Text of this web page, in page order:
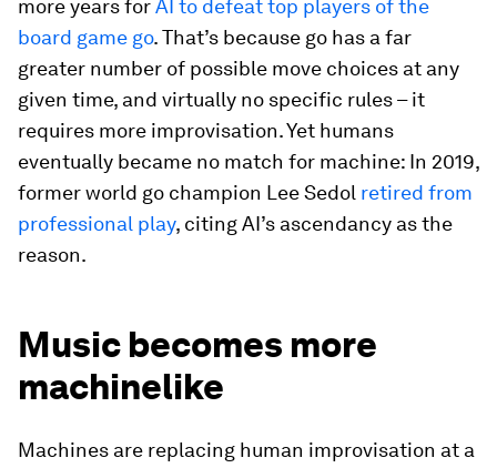
more years forAI to defeat top players of the
board game go. That’s because go has a far
greater number of possible move choices at any
given time, and virtually no specific rules – it
requires more improvisation. Yet humans
eventually became no match for machine: In 2019,
former world go champion Lee Sedol retired from
professional play, citing AI’s ascendancy as the
reason.
Music becomes more
machinelike
Machines are replacing human improvisation at a